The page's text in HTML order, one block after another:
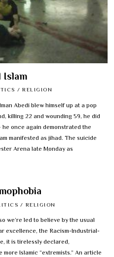
Islam
/ RELIGION
Abedi blew himself up at a pop
killing 22 and wounding 59, he did
once again demonstrated the
manifested as jihad. The suicide
Arena late Monday as
/ RELIGION
we’re led to believe by the usual
excellence, the Racism-Industrial-
it is tirelessly declared,
more Islamic “extremists.” An article